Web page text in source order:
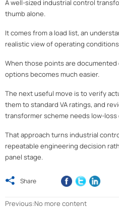
A well-sized industrial control
thumb alone.
It comes from a load list, an
realistic view of operating
When those points are
options becomes much easier.
The next useful move is to verify
them to standard VA ratings, and
transformer scheme needs low-
That approach turns industrial
repeatable engineering decision
panel stage.
 Share
Previous:No more content